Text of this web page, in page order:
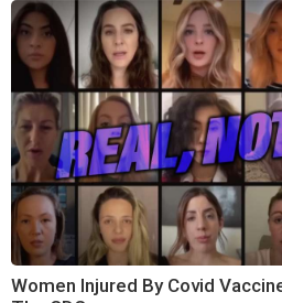
Women Injured By Covid